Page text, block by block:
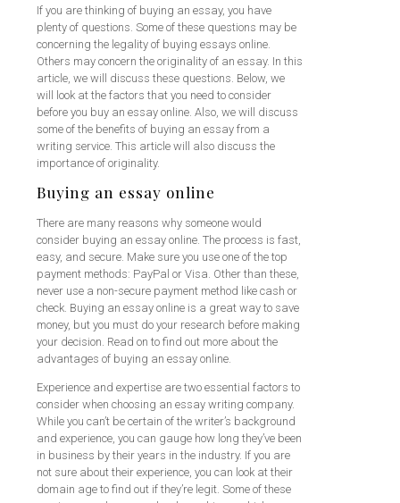
If you are thinking of buying an essay, you have
plenty of questions. Some of these questions may be
concerning the legality of buying essays online.
Others may concern the originality of an essay. In this
article, we will discuss these questions. Below, we
will look at the factors that you need to consider
before you buy an essay online. Also, we will discuss
some of the benefits of buying an essay from a
writing service. This article will also discuss the
importance of originality.
Buying an essay online
There are many reasons why someone would
consider buying an essay online. The process is fast,
easy, and secure. Make sure you use one of the top
payment methods: PayPal or Visa. Other than these,
never use a non-secure payment method like cash or
check. Buying an essay online is a great way to save
money, but you must do your research before making
your decision. Read on to find out more about the
advantages of buying an essay online.
Experience and expertise are two essential factors to
consider when choosing an essay writing company.
While you can’t be certain of the writer’s background
and experience, you can gauge how long they’ve been
in business by their years in the industry. If you are
not sure about their experience, you can look at their
domain age to find out if they’re legit. Some of these